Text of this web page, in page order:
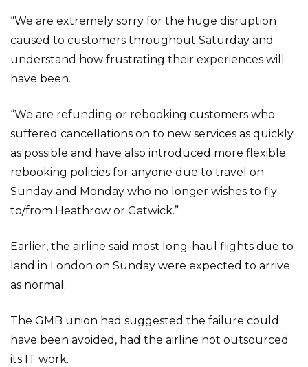
“We are extremely sorry for the huge disruption
caused to customers throughout Saturday and
understand how frustrating their experiences will
have been.
“We are refunding or rebooking customers who
suffered cancellations on to new services as quickly
as possible and have also introduced more flexible
rebooking policies for anyone due to travel on
Sunday and Monday who no longer wishes to fly
to/from Heathrow or Gatwick.”
Earlier, the airline said most long-haul flights due to
land in London on Sunday were expected to arrive
as normal.
The GMB union had suggested the failure could
have been avoided, had the airline not outsourced
its IT work.